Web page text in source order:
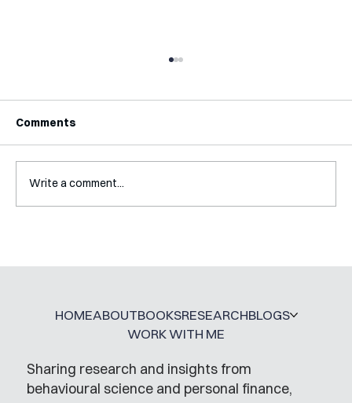
Interview with Katy Irving
Comments
Write a comment...
Sharing research and insights from
behavioural science and personal finance,
HOMEABOUTBOOKSRESEARCHBLOGS
WORK WITH ME